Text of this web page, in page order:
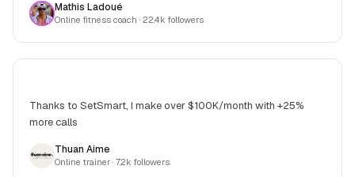
Mathis Ladoué
Online fitness coach · 22.4k followers
Thanks to SetSmart, I make over $100K/month with +25%
more calls
Thuan Aime
Online trainer · 7.2k followers